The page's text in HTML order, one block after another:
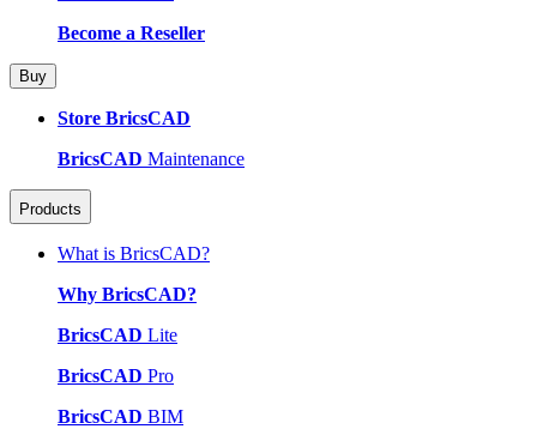
Become a Reseller
Buy
Store BricsCAD
BricsCAD Maintenance
Products
What is BricsCAD?
Why BricsCAD?
BricsCAD Lite
BricsCAD Pro
BricsCAD BIM